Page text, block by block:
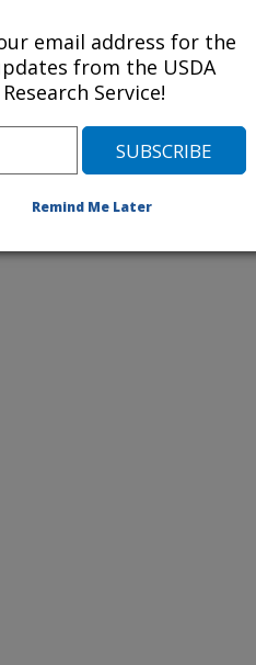
email address for the
from the USDA
Service!
Remind Me Later